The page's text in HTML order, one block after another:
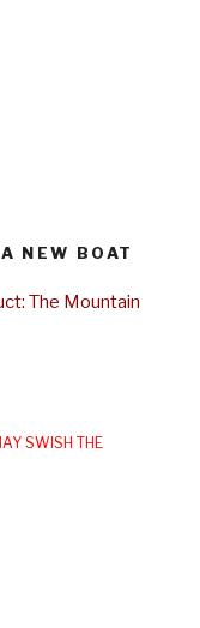
NEW BOAT
The Mountain
SWISH THE